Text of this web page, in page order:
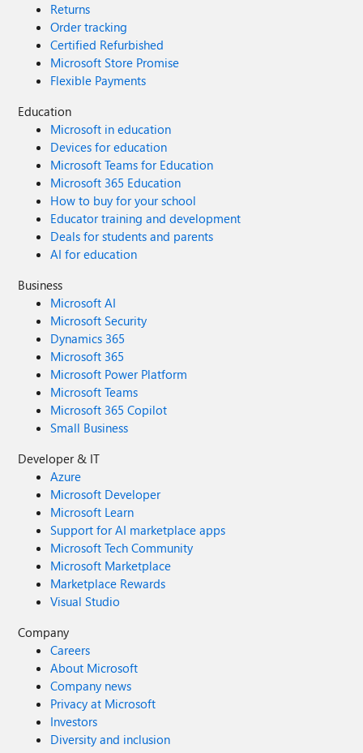
Returns
Order tracking
Certified Refurbished
Microsoft Store Promise
Flexible Payments
Education
Microsoft in education
Devices for education
Microsoft Teams for Education
Microsoft 365 Education
How to buy for your school
Educator training and development
Deals for students and parents
AI for education
Business
Microsoft AI
Microsoft Security
Dynamics 365
Microsoft 365
Microsoft Power Platform
Microsoft Teams
Microsoft 365 Copilot
Small Business
Developer & IT
Azure
Microsoft Developer
Microsoft Learn
Support for AI marketplace apps
Microsoft Tech Community
Microsoft Marketplace
Marketplace Rewards
Visual Studio
Company
Careers
About Microsoft
Company news
Privacy at Microsoft
Investors
Diversity and inclusion